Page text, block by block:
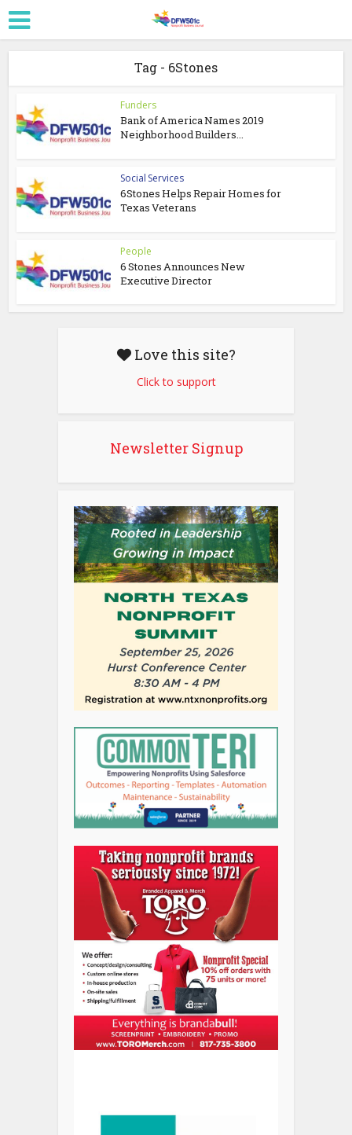
Tag - 6Stones
Funders
Bank of America Names 2019
Neighborhood Builders...
Social Services
6Stones Helps Repair Homes for
Texas Veterans
People
6 Stones Announces New
Executive Director
Love this site?
Click to support
Newsletter Signup